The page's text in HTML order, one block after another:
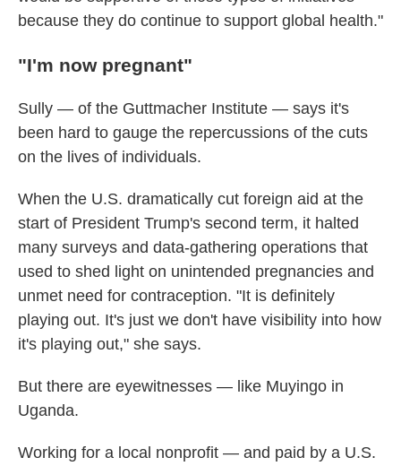
because they do continue to support global health."
"I'm now pregnant"
Sully — of the Guttmacher Institute — says it's
been hard to gauge the repercussions of the cuts
on the lives of individuals.
When the U.S. dramatically cut foreign aid at the
start of President Trump's second term, it halted
many surveys and data-gathering operations that
used to shed light on unintended pregnancies and
unmet need for contraception. "It is definitely
playing out. It's just we don't have visibility into how
it's playing out," she says.
But there are eyewitnesses — like Muyingo in
Uganda.
Working for a local nonprofit — and paid by a U.S.